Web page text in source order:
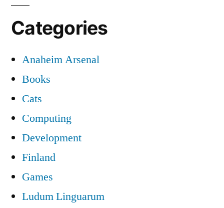
Categories
Anaheim Arsenal
Books
Cats
Computing
Development
Finland
Games
Ludum Linguarum